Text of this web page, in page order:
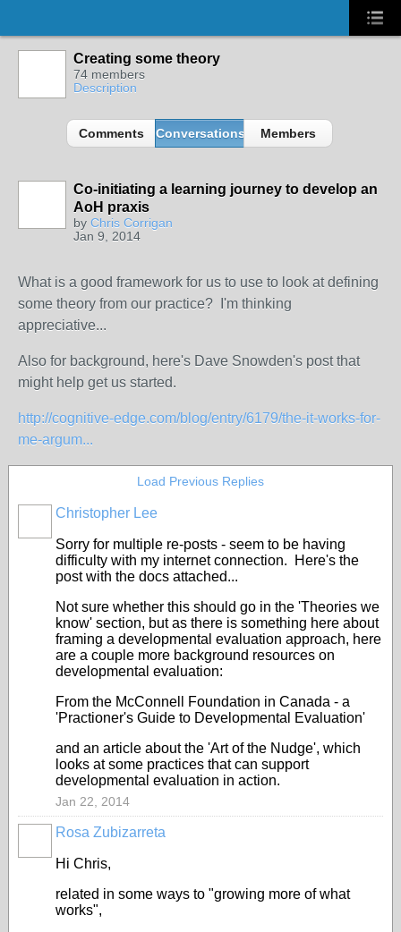
Creating some theory
74 members
Description
Comments Conversations Members
Co-initiating a learning journey to develop an
AoH praxis
by Chris Corrigan
Jan 9, 2014
What is a good framework for us to use to look at defining
some theory from our practice? I'm thinking
appreciative...
Also for background, here's Dave Snowden's post that
might help get us started.
http://cognitive-edge.com/blog/entry/6179/the-it-works-for-
me-argum...
Load Previous Replies
Christopher Lee
Sorry for multiple re-posts - seem to be having
difficulty with my internet connection. Here's the
post with the docs attached...
Not sure whether this should go in the 'Theories we
know' section, but as there is something here about
framing a developmental evaluation approach, here
are a couple more background resources on
developmental evaluation:
From the McConnell Foundation in Canada - a
'Practioner's Guide to Developmental Evaluation'
and an article about the 'Art of the Nudge', which
looks at some practices that can support
developmental evaluation in action.
Jan 22, 2014
Rosa Zubizarreta
Hi Chris,
related in some ways to "growing more of what
works",